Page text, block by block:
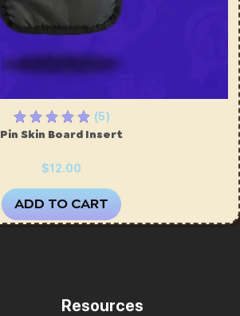
(5)
Pin Skin Board Insert
$12.00
ADD TO CART
Resources